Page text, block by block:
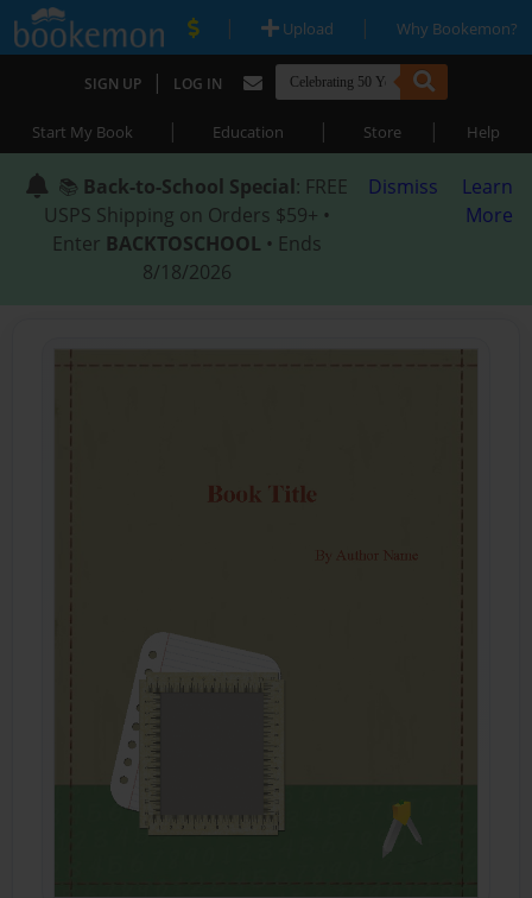
| Upload | Why Bookemon?
SIGN UP | LOG IN
Start My Book | Education | Store | Help
📚 Back-to-School Special: FREE
USPS Shipping on Orders $59+ •
Enter BACKTOSCHOOL • Ends
8/18/2026
Dismiss
Learn
More